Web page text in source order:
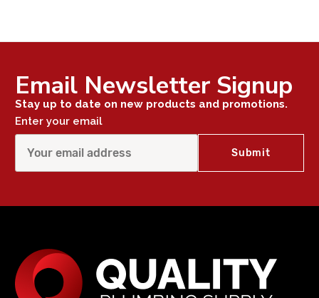
Email Newsletter Signup
Stay up to date on new products and promotions.
Enter your email